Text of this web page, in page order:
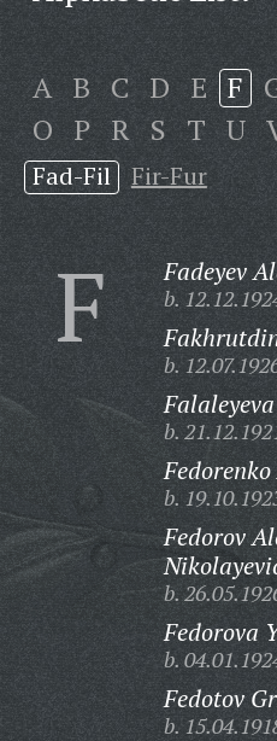
A B C D E F
O P R S T U
Fad-Fil Fir-Fur
F Fadeyev
b.
b.
b.
b.
Fedorov
b.
Fedorova
b.
Fedotov
b.